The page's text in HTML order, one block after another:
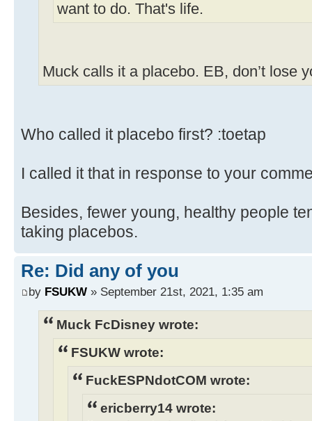
want to do. That's life.
Muck calls it a placebo. EB, don’t lose
Who called it placebo first? :toetap
I called it that in response to your
Besides, fewer young, healthy people
taking placebos.
Re: Did any of you
by FSUKW » September 21st, 2021, 1:35 am
Muck FcDisney wrote:
FSUKW wrote:
FuckESPNdotCOM wrote:
ericberry14 wrote: